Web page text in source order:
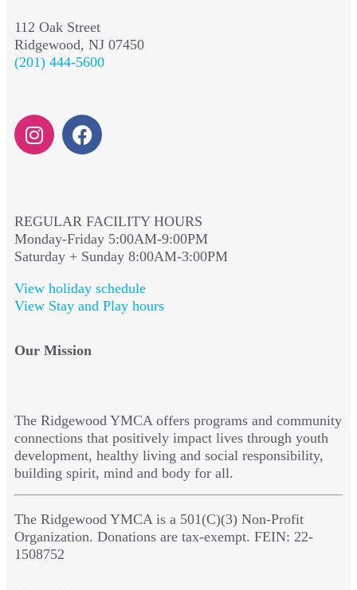
112 Oak Street
Ridgewood, NJ 07450
(201) 444-5600
REGULAR FACILITY HOURS
Monday-Friday 5:00AM-9:00PM
Saturday + Sunday 8:00AM-3:00PM
View holiday schedule
View Stay and Play hours
Our Mission
The Ridgewood YMCA offers programs and community
connections that positively impact lives through youth
development, healthy living and social responsibility,
building spirit, mind and body for all.
The Ridgewood YMCA is a 501(C)(3) Non-Profit
Organization. Donations are tax-exempt. FEIN: 22-
1508752